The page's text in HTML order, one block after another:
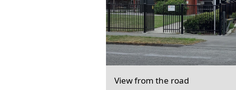
View from the road